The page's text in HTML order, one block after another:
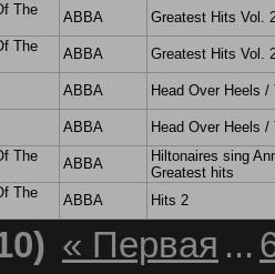
The
ABBA
Greatest Hits Vol.
The
ABBA
Greatest Hits Vol.
ABBA
Head Over Heels
ABBA
Head Over Heels
The
ABBA
Hiltonaires sing
Greatest hits
The
ABBA Hits 2
« Первая ...